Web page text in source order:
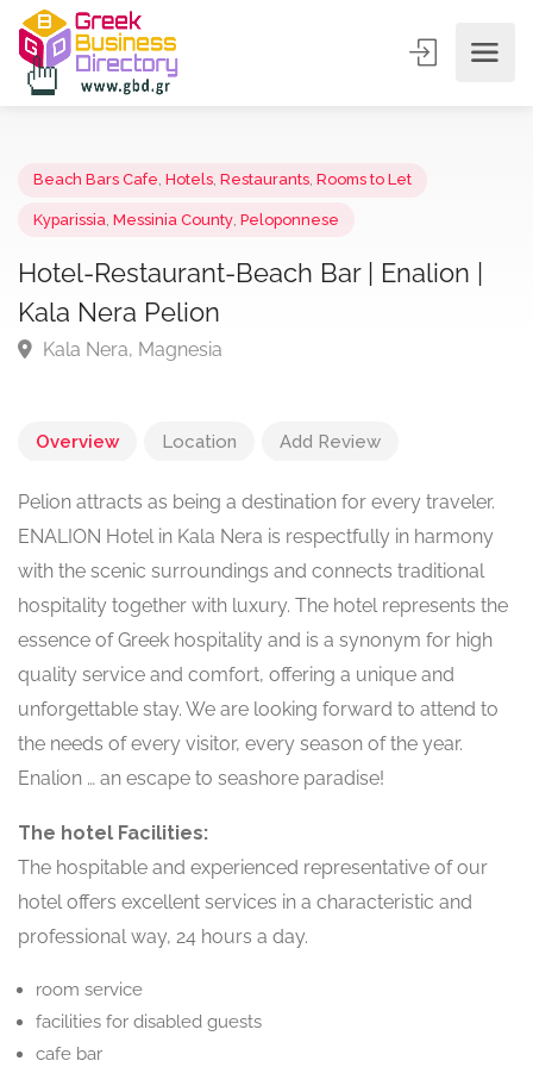
Hotel-Restaurant-Beach Bar | Enalion |
Kala Nera Pelion
Overview Location Add Review
Pelion attracts as being a destination for every traveler.
ENALION Hotel in Kala Nera is respectfully in harmony
with the scenic surroundings and connects traditional
hospitality together with luxury. The hotel represents the
essence of Greek hospitality and is a synonym for high
quality service and comfort, offering a unique and
unforgettable stay. We are looking forward to attend to
the needs of every visitor, every season of the year.
Enalion … an escape to seashore paradise!
The hotel Facilities:
The hospitable and experienced representative of our
hotel offers excellent services in a characteristic and
professional way, 24 hours a day.
room service
facilities for disabled guests
cafe bar